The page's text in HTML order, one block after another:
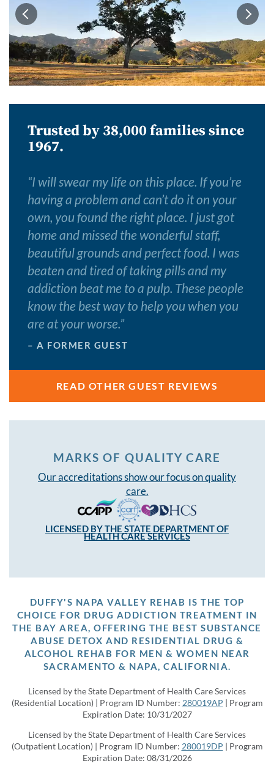
Trusted by 38,000 families since
1967.
“I will swear my life on this place. If you’re
having a problem and can’t do it on your
own, you found the right place. I just got
home and missed the wonderful staff,
beautiful grounds and perfect food. I was
beaten and tired of taking pills and my
addiction beat me to a pulp. These people
know the best way to help you when you
are at your worse.”
– A FORMER GUEST
READ OTHER GUEST REVIEWS
MARKS OF QUALITY CARE
Our accreditations show our focus on quality
care.
LICENSED BY THE STATE DEPARTMENT OF
HEALTH CARE SERVICES
DUFFY'S NAPA VALLEY REHAB IS THE TOP
CHOICE FOR DRUG ADDICTION TREATMENT IN
THE BAY AREA, OFFERING THE BEST SUBSTANCE
ABUSE DETOX AND RESIDENTIAL DRUG &
ALCOHOL REHAB FOR MEN & WOMEN NEAR
SACRAMENTO & NAPA, CALIFORNIA.
Licensed by the State Department of Health Care Services
(Residential Location) | Program ID Number: 280019AP | Program
Expiration Date: 10/31/2027
Licensed by the State Department of Health Care Services
(Outpatient Location) | Program ID Number: 280019DP | Program
Expiration Date: 08/31/2026